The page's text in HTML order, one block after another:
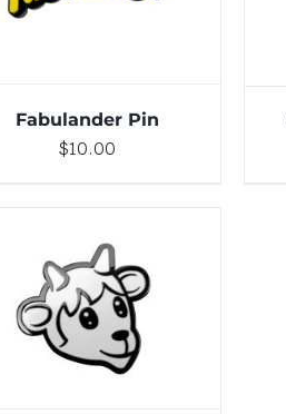
Fabulander Pin
$10.00
ADD TO CART DETAILS